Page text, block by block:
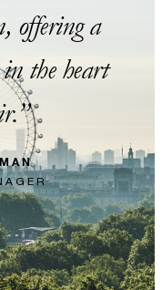
offering a
in the heart